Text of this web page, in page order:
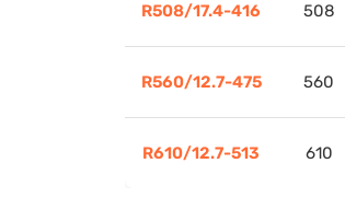
R508/17.4-416 508
R560/12.7-475 560
R610/12.7-513 610